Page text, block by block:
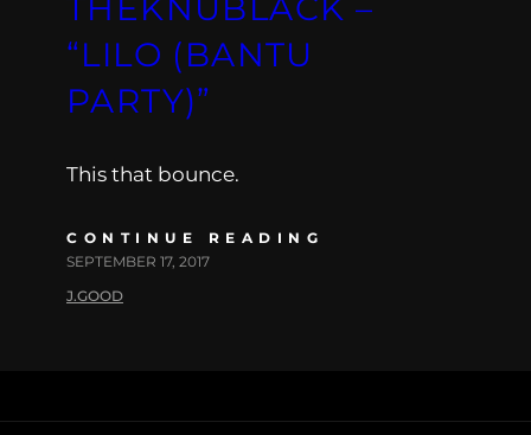
THEKNUBLACK –
“LILO (BANTU
PARTY)”
This that bounce.
CONTINUE READING
SEPTEMBER 17, 2017
J.GOOD